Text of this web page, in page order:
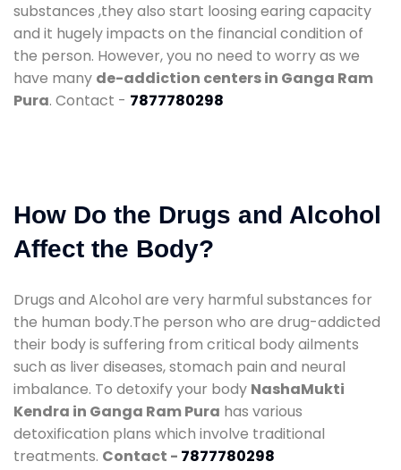
substances ,they also start loosing earing capacity
and it hugely impacts on the financial condition of
the person. However, you no need to worry as we
have many de-addiction centers in Ganga Ram
Pura. Contact - 7877780298
How Do the Drugs and Alcohol
Affect the Body?
Drugs and Alcohol are very harmful substances for
the human body.The person who are drug-addicted
their body is suffering from critical body ailments
such as liver diseases, stomach pain and neural
imbalance. To detoxify your body NashaMukti
Kendra in Ganga Ram Pura has various
detoxification plans which involve traditional
treatments. Contact - 7877780298